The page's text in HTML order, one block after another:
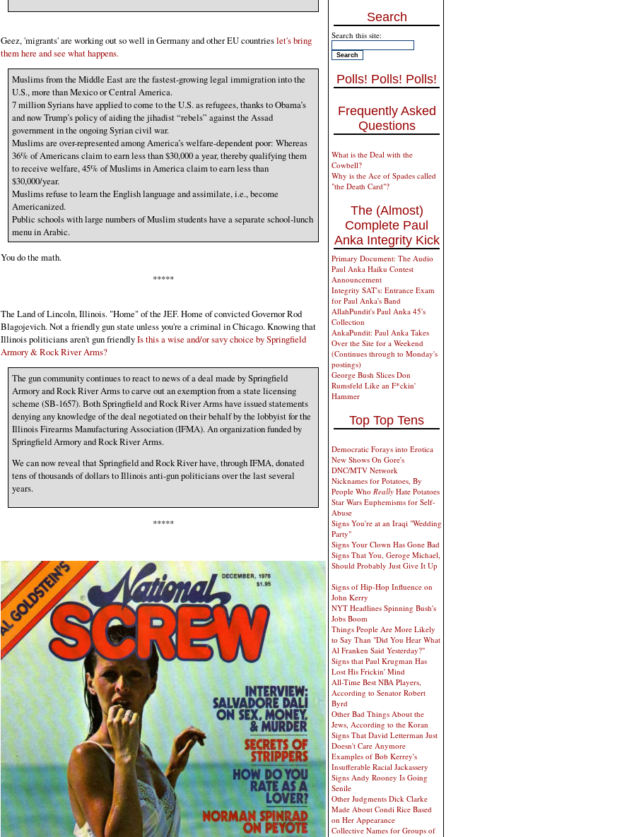
Geez, 'migrants' are working out so well in Germany and other EU countrieslet's bring
them here and see what happens.
Muslims from the Middle East are the fastest-growing legal immigration into the
U.S., more than Mexico or Central America.
7 million Syrians have applied to come to the U.S. as refugees, thanks to Obama’s
and now Trump’s policy of aiding the jihadist “rebels” against the Assad
government in the ongoing Syrian civil war.
Muslims are over-represented among America’s welfare-dependent poor: Whereas
36% of Americans claim to earn less than $30,000 a year, thereby qualifying them
to receive welfare, 45% of Muslims in America claim to earn less than
$30,000/year.
Muslims refuse to learn the English language and assimilate, i.e., become
Americanized.
Public schools with large numbers of Muslim students have a separate school-lunch
menu in Arabic.
You do the math.
*****
The Land of Lincoln, Illinois. "Home" of the JEF. Home of convicted Governor Rod
Blagojevich. Not a friendly gun state unless you're a criminal in Chicago. Knowing that
Illinois politicians aren't gun friendlyIs this a wise and/or savy choice by Springfield
Armory & Rock River Arms?
The gun community continues to react to news of a deal made by Springfield
Armory and Rock River Arms to carve out an exemption from a state licensing
scheme (SB-1657). Both Springfield and Rock River Arms have issued statements
denying any knowledge of the deal negotiated on their behalf by the lobbyist for the
Illinois Firearms Manufacturing Association (IFMA). An organization funded by
Springfield Armory and Rock River Arms.
We can now reveal that Springfield and Rock River have, through IFMA, donated
tens of thousands of dollars to Illinois anti-gun politicians over the last several
years.
*****
Search
Search this site:
Polls! Polls! Polls!
Frequently Asked
Questions
What is the Deal with the
Cowbell?
Why is the Ace of Spades called
"the Death Card"?
The (Almost)
Complete Paul
Anka Integrity Kick
Primary Document: The Audio
Paul Anka Haiku Contest
Announcement
Integrity SAT's: Entrance Exam
for Paul Anka's Band
AllahPundit's Paul Anka 45's
Collection
AnkaPundit: Paul Anka Takes
Over the Site for a Weekend
(Continues through to Monday's
postings)
George Bush Slices Don
Rumsfeld Like an F*ckin'
Hammer
Top Top Tens
Democratic Forays into Erotica
New Shows On Gore's
DNC/MTV Network
Nicknames for Potatoes, By
People Who Really Hate Potatoes
Star Wars Euphemisms for Self-
Abuse
Signs You're at an Iraqi "Wedding
Party"
Signs Your Clown Has Gone Bad
Signs That You, Geroge Michael,
Should Probably Just Give It Up
Signs of Hip-Hop Influence on
John Kerry
NYT Headlines Spinning Bush's
Jobs Boom
Things People Are More Likely
to Say Than "Did You Hear What
Al Franken Said Yesterday?"
Signs that Paul Krugman Has
Lost His Frickin' Mind
All-Time Best NBA Players,
According to Senator Robert
Byrd
Other Bad Things About the
Jews, According to the Koran
Signs That David Letterman Just
Doesn't Care Anymore
Examples of Bob Kerrey's
Insufferable Racial Jackassery
Signs Andy Rooney Is Going
Senile
Other Judgments Dick Clarke
Made About Condi Rice Based
on Her Appearance
Collective Names for Groups of